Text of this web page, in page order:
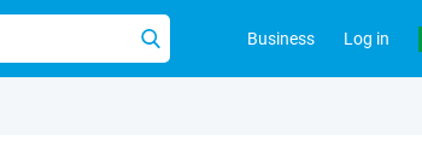
Business Log in